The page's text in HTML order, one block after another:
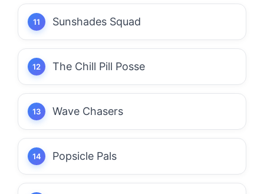
Sunshades Squad
The Chill Pill Posse
Wave Chasers
Popsicle Pals